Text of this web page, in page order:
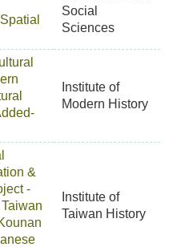
Social
Sciences
Institute of
Modern History
&
-
Institute of
Taiwan History